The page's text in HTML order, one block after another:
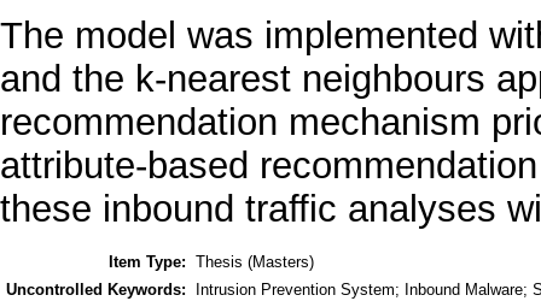
The model was implemented
and the k-nearest neighbours
recommendation mechanism
attribute-based
these inbound traffic analyses
Item Type: Thesis (Masters)
Uncontrolled Keywords:
Intrusion Prevention System; Inbound Malware;